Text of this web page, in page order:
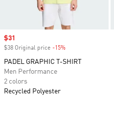
Sale price
$31
$38 Original price -15%
PADEL GRAPHIC T-SHIRT
Men Performance
2 colors
Recycled Polyester